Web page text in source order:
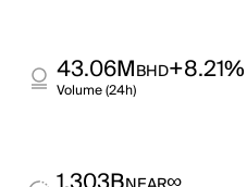
43.06MBHD+8.21%
Volume (24h)